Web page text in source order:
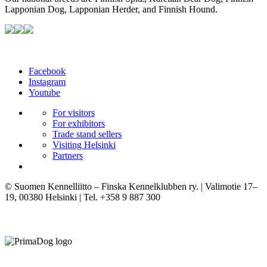
Lapponian Dog, Lapponian Herder, and Finnish Hound.
Facebook
Instagram
Youtube
For visitors
For exhibitors
Trade stand sellers
Visiting Helsinki
Partners
© Suomen Kennelliitto – Finska Kennelklubben ry. | Valimotie 17–
19, 00380 Helsinki | Tel. +358 9 887 300